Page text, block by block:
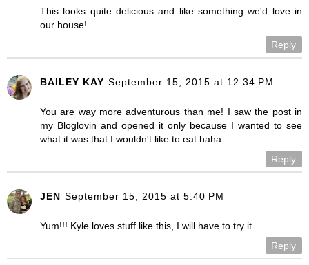
This looks quite delicious and like something we'd love in
our house!
Reply
BAILEY KAY September 15, 2015 at 12:34 PM
You are way more adventurous than me! I saw the post in
my Bloglovin and opened it only because I wanted to see
what it was that I wouldn't like to eat haha.
Reply
JEN September 15, 2015 at 5:40 PM
Yum!!! Kyle loves stuff like this, I will have to try it.
Reply